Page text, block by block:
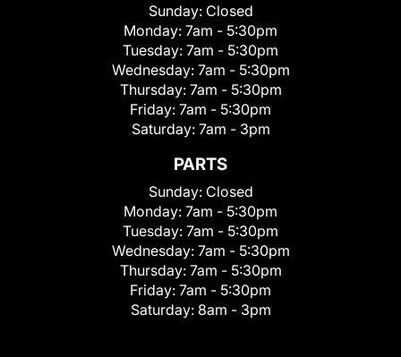
Sunday: Closed
Monday: 7am - 5:30pm
Tuesday: 7am - 5:30pm
Wednesday: 7am - 5:30pm
Thursday: 7am - 5:30pm
Friday: 7am - 5:30pm
Saturday: 7am - 3pm
PARTS
Sunday: Closed
Monday: 7am - 5:30pm
Tuesday: 7am - 5:30pm
Wednesday: 7am - 5:30pm
Thursday: 7am - 5:30pm
Friday: 7am - 5:30pm
Saturday: 8am - 3pm